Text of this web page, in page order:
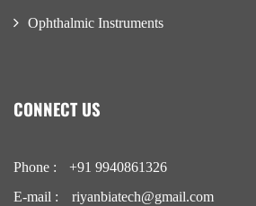
Ophthalmic Instruments
CONNECT US
Phone :
+91 9940861326
E-mail :
riyanbiatech@gmail.com